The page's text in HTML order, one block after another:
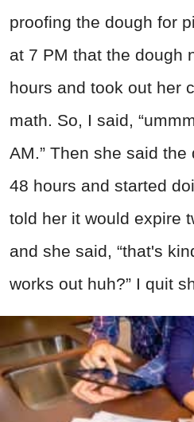
proofing the dough for
at 7 PM that the dough
hours and took out her
math. So, I said,
AM.” Then she said
48 hours and started
told her it would expire
and she said, “that's
works out huh?” I quit